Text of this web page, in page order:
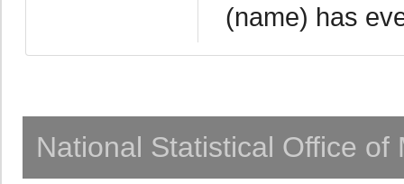
(name) has
National Statistical Office of